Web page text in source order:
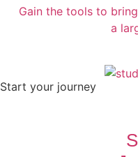
Gain the tools to
a
Start your journey